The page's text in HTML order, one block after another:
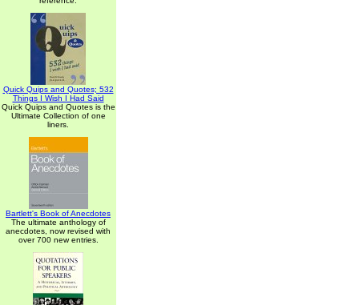
Quick Quips and Quotes; 532
Things I Wish I Had Said
Quick Quips and Quotes is the
Ultimate Collection of one
liners.
Bartlett's Book of Anecdotes
The ultimate anthology of
anecdotes, now revised with
over 700 new entries.